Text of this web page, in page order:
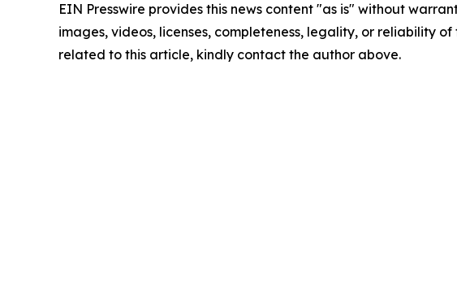
EIN Presswire provides this news content "as is" without
images, videos, licenses, completeness, legality, or reliability
related to this article, kindly contact the author above.